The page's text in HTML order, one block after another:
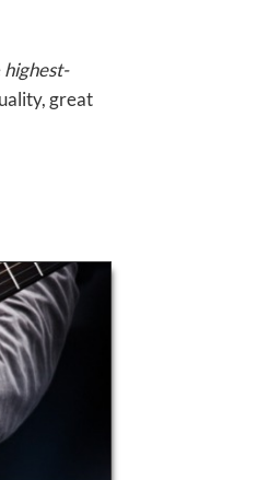
highest-
great